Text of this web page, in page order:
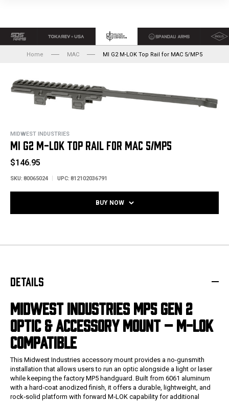
Home MAC MI G2 M-LOK Top Rail for MAC 5/MP5
MIDWEST INDUSTRIES
MI G2 M-LOK TOP RAIL FOR MAC 5/MP5
$146.95
SKU: 80065024 UPC: 812102036791
BUY NOW
DETAILS
MIDWEST INDUSTRIES MP5 GEN 2
OPTIC & ACCESSORY MOUNT – M-LOK
COMPATIBLE
This Midwest Industries accessory mount provides a no-gunsmith
installation that allows users to run an optic alongside a light or laser
while keeping the factory MP5 handguard. Built from 6061 aluminum
with a hard‑coat anodized finish, it offers a durable, lightweight, and
rock‑solid platform with forward M‑LOK capability for additional